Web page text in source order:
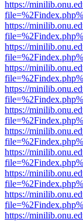
https://
https://
https://
https://
https://
https://
https://
https://
https://
https://
https://